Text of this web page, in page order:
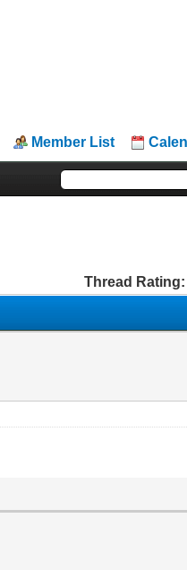
Member List
Thread Rating: